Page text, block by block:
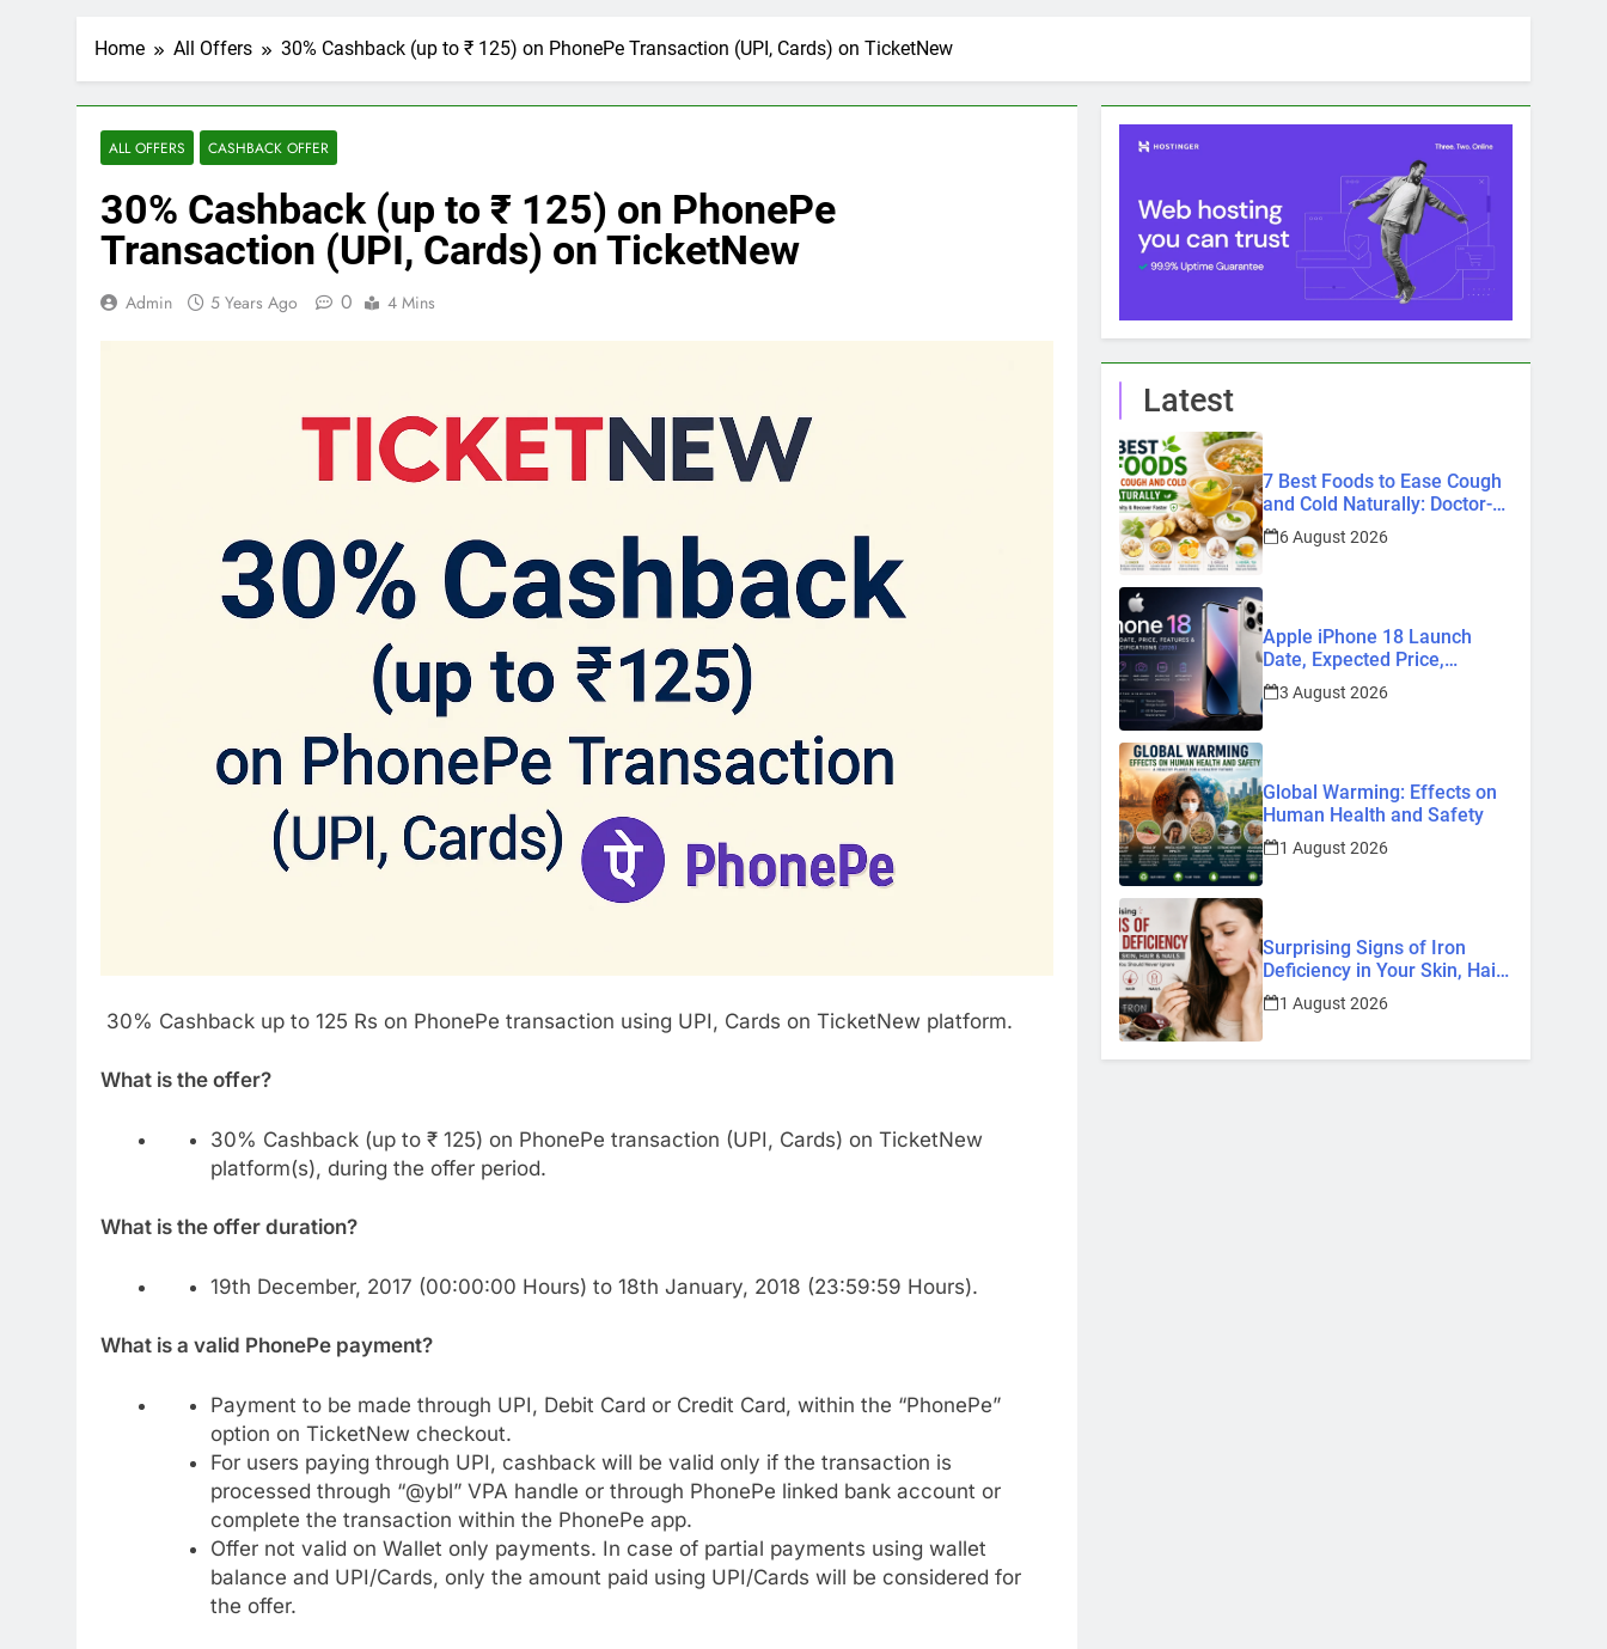
Home All Offers 30% Cashback (up to ₹ 125) on PhonePe Transaction (UPI, Cards) on TicketNew
ALL OFFERS CASHBACK OFFER
30% Cashback (up to ₹ 125) on PhonePe
Transaction (UPI, Cards) on TicketNew
Admin 5 Years Ago 0 4 Mins
30% Cashback up to 125 Rs on PhonePe transaction using UPI, Cards on TicketNew platform.
What is the offer?
30% Cashback (up to ₹ 125) on PhonePe transaction (UPI, Cards) on TicketNew
platform(s), during the offer period.
What is the offer duration?
19th December, 2017 (00:00:00 Hours) to 18th January, 2018 (23:59:59 Hours).
What is a valid PhonePe payment?
Payment to be made through UPI, Debit Card or Credit Card, within the “PhonePe”
option on TicketNew checkout.
For users paying through UPI, cashback will be valid only if the transaction is
processed through “@ybl” VPA handle or through PhonePe linked bank account or
complete the transaction within the PhonePe app.
Offer not valid on Wallet only payments. In case of partial payments using wallet
balance and UPI/Cards, only the amount paid using UPI/Cards will be considered for
the offer.
Latest
7 Best Foods to Ease Cough
and Cold Naturally: Doctor-
Recommended Home
Remedies
6 August 2026
Apple iPhone 18 Launch
Date, Expected Price,
Features, and Everything We
Know So Far (2026)
3 August 2026
Global Warming: Effects on
Human Health and Safety
1 August 2026
Surprising Signs of Iron
Deficiency in Your Skin, Hair
& Nails: Early Symptoms You
Should Never Ignore
1 August 2026